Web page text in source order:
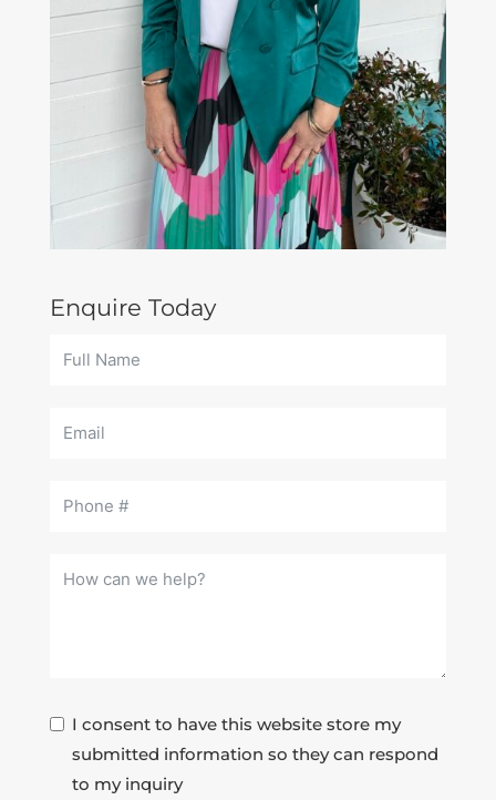
Enquire Today
I consent to have this website store my
submitted information so they can respond
to my inquiry